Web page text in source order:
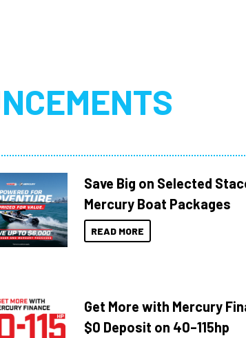
Save Big on Selected
Mercury Boat Packages
READ MORE
Get More with Mercury
$0 Deposit on 40–115hp